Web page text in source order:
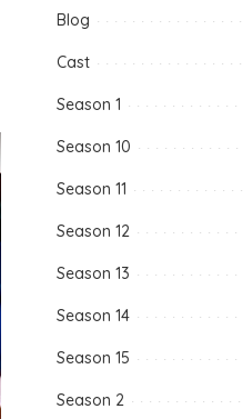
Blog
Cast
Season 1
Season 10
Season 11
Season 12
Season 13
Season 14
Season 15
Season 2